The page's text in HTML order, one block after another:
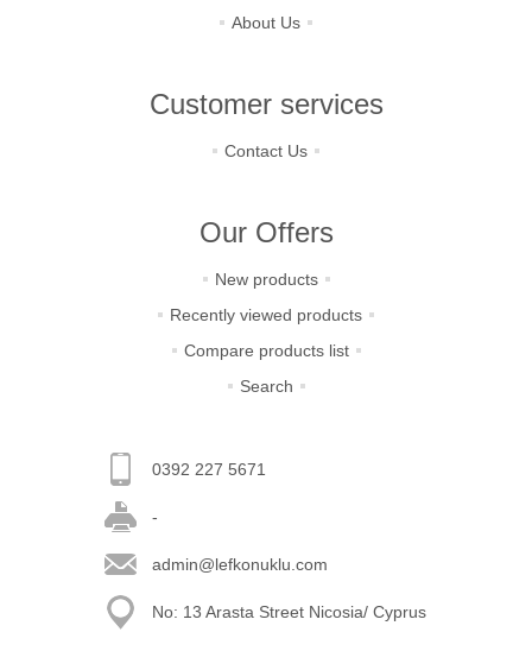
About Us
Customer services
Contact Us
Our Offers
New products
Recently viewed products
Compare products list
Search
0392 227 5671
-
admin@lefkonuklu.com
No: 13 Arasta Street Nicosia/ Cyprus